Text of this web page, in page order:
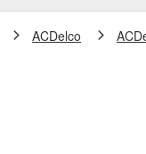
ACDelco